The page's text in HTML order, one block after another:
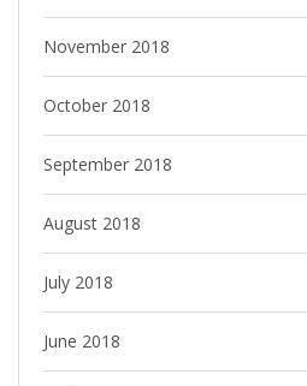
November 2018
October 2018
September 2018
August 2018
July 2018
June 2018